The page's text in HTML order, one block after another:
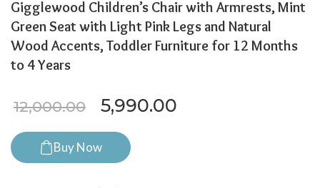
Gigglewood Children’s Chair with Armrests, Mint
Green Seat with Light Pink Legs and Natural
Wood Accents, Toddler Furniture for 12 Months
to 4 Years
12,000.00 Original price was:
5,990.00
Buy Now